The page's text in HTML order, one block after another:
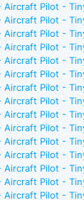
Pilot -
Pilot -
Pilot -
Pilot -
Pilot -
Pilot -
Pilot -
Pilot -
Pilot -
Pilot -
Pilot -
Pilot -
Pilot -
Pilot -
Pilot -